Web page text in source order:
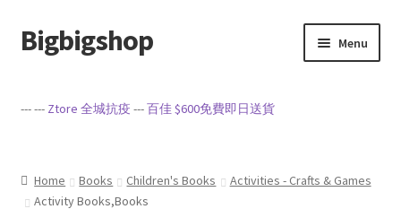
Skip
to
Skip
to
Bigbigshop Menu
Checkout
--- --- Ztore 全城抗疫 ---百佳 $600免費即日送貨
Home Books Children's Books
Activities - Crafts & Games
Activity Books,Books